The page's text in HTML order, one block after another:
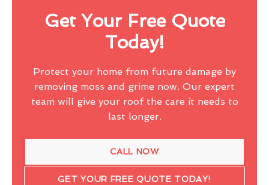
Get Your Free Quote
Today!
Protect your home from future damage by
removing moss and grime now. Our expert
team will give your roof the care it needs to
last longer.
CALL NOW
GET YOUR FREE QUOTE TODAY!